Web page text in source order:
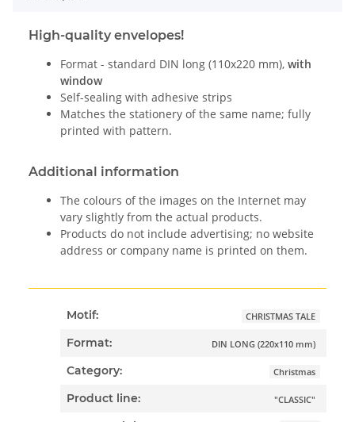
High-quality envelopes!
Format - standard DIN long (110x220 mm), with
window
Self-sealing with adhesive strips
Matches the stationery of the same name; fully
printed with pattern.
Additional information
The colours of the images on the Internet may
vary slightly from the actual products.
Products do not include advertising; no website
address or company name is printed on them.
Motif: CHRISTMAS TALE
Format: DIN LONG (220x110 mm)
Category: Christmas
Product line: "CLASSIC"